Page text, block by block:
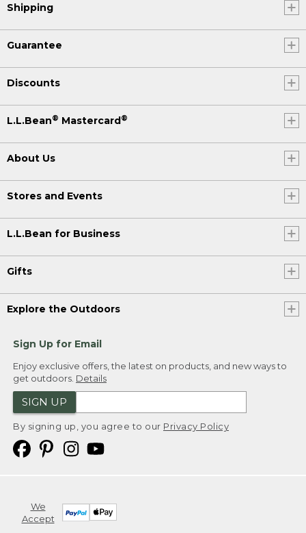
Shipping
Guarantee
Discounts
L.L.Bean® Mastercard®
About Us
Stores and Events
L.L.Bean for Business
Gifts
Explore the Outdoors
Sign Up for Email
Enjoy exclusive offers, the latest on products, and new ways to
get outdoors. Details
SIGN UP
By signing up, you agree to our Privacy Policy
We
Accept